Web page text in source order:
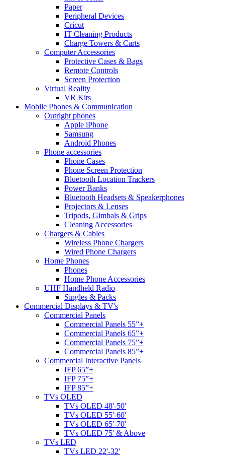
Paper
Peripheral Devices
Cricut
IT Cleaning Products
Charge Towers & Carts
Computer Accessories
Protective Cases & Bags
Remote Controls
Screen Protection
Virtual Reality
VR Kits
Mobile Phones & Communication
Outright phones
Apple iPhone
Samsung
Android Phones
Phone accessories
Phone Cases
Phone Screen Protection
Bluetooth Location Trackers
Power Banks
Bluetooth Headsets & Speakerphones
Projectors & Lenses
Tripods, Gimbals & Grips
Cleaning Accessories
Chargers & Cables
Wireless Phone Chargers
Wired Phone Chargers
Home Phones
Phones
Home Phone Accessories
UHF Handheld Radio
Singles & Packs
Commercial Displays & TV's
Commercial Panels
Commercial Panels 55”+
Commercial Panels 65”+
Commercial Panels 75”+
Commercial Panels 85”+
Commercial Interactive Panels
IFP 65”+
IFP 75”+
IFP 85”+
TVs OLED
TVs OLED 48'-50'
TVs OLED 55'-60'
TVs OLED 65'-70'
TVs OLED 75' & Above
TVs LED
TVs LED 22'-32'